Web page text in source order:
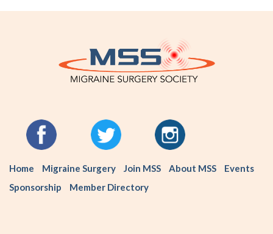
Home Migraine Surgery Join MSS About MSS
Events
Sponsorship
Member Directory